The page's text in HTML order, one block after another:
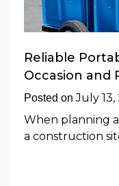
Reliable
Occasion and
Posted onJuly 13,
When planning
a construction